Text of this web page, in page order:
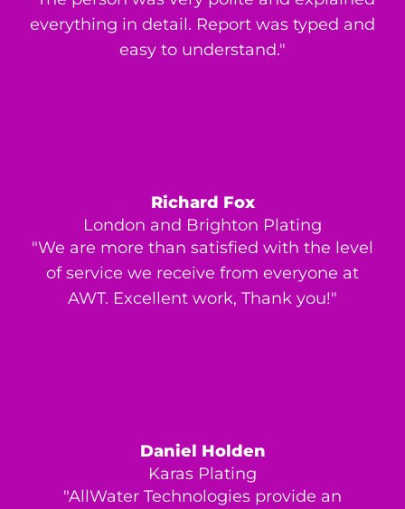
everything in detail. Report was typed and
easy to understand."
Richard Fox
London and Brighton Plating
"We are more than satisfied with the level
of service we receive from everyone at
AWT. Excellent work, Thank you!"
Daniel Holden
Karas Plating
"AllWater Technologies provide an